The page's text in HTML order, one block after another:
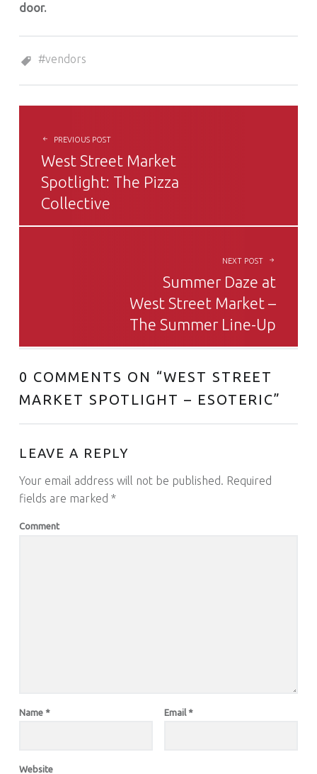
door.
vendors
PREVIOUS POST
West Street Market
Spotlight: The Pizza
Collective
NEXT POST
Summer Daze at
West Street Market –
The Summer Line-Up
0 COMMENTS ON “WEST STREET
MARKET SPOTLIGHT – ESOTERIC”
LEAVE A REPLY
Your email address will not be published. Required
fields are marked *
Comment
Name * Email *
Website